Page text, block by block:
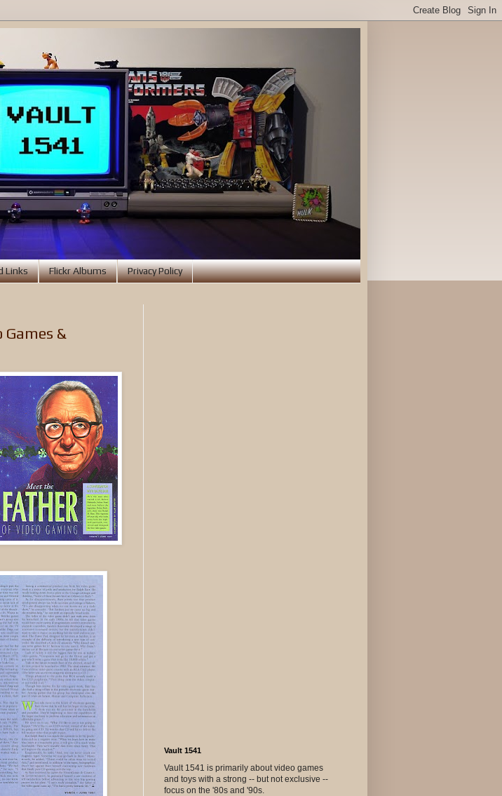
Links Flickr Albums Privacy Policy
&
Vault 1541
Vault 1541 is primarily about video games
and toys with a strong -- but not exclusive --
focus on the '80s and '90s.